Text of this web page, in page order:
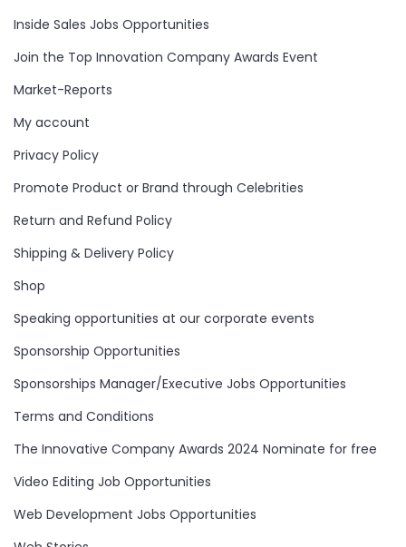
Inside Sales Jobs Opportunities
Join the Top Innovation Company Awards Event
Market-Reports
My account
Privacy Policy
Promote Product or Brand through Celebrities
Return and Refund Policy
Shipping & Delivery Policy
Shop
Speaking opportunities at our corporate events
Sponsorship Opportunities
Sponsorships Manager/Executive Jobs Opportunities
Terms and Conditions
The Innovative Company Awards 2024 Nominate for free
Video Editing Job Opportunities
Web Development Jobs Opportunities